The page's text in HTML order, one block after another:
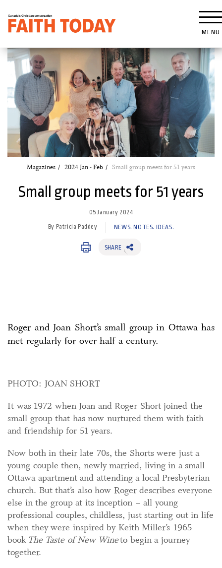
MENU
Magazines 2024 Jan - Feb Small group meets for 51 years
Small group meets for 51 years
05 January 2024
By Patricia Paddey NEWS. NOTES. IDEAS.
SHARE
Roger and Joan Short’s small group in Ottawa has
met regularly for over half a century.
PHOTO: JOAN SHORT
It was 1972 when Joan and Roger Short joined the
small group that has now nurtured them with faith
and friendship for 51 years.
Now both in their late 70s, the Shorts were just a
young couple then, newly married, living in a small
Ottawa apartment and attending a local Presbyterian
church. But that’s also how Roger describes everyone
else in the group at its inception – all young
professional couples, childless, just starting out in life
when they were inspired by Keith Miller’s 1965
book The Taste of New Wineto begin a journey
together.